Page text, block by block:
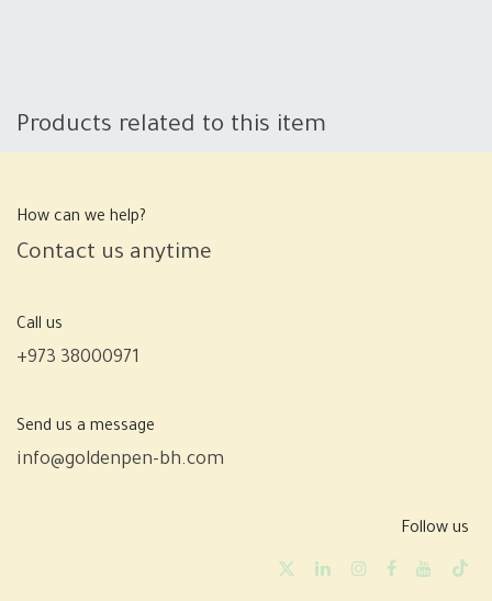
Products related to this item
How can we help?
Contact us anytime
Call us
+973 38000971
Send us a message
info@goldenpen-bh.com
Follow us